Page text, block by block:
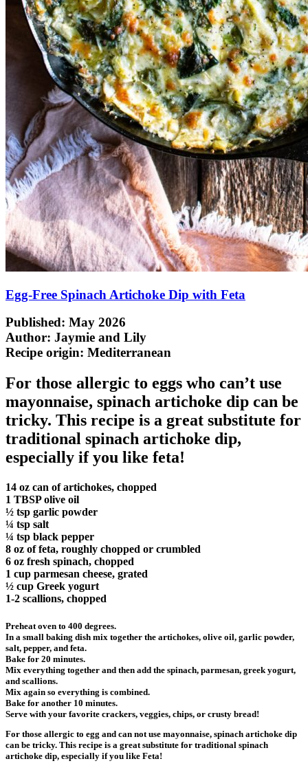
Egg-Free Spinach Artichoke Dip with Feta
Published: May 2026
Author: Jaymie and Lily
Recipe origin: Mediterranean
For those allergic to eggs who can’t use
mayonnaise, spinach artichoke dip can be
tricky. This recipe is a great substitute for
traditional spinach artichoke dip,
especially if you like feta!
14 oz can of artichokes, chopped
1 TBSP olive oil
½ tsp garlic powder
¼ tsp salt
¼ tsp black pepper
8 oz of feta, roughly chopped or crumbled
6 oz fresh spinach, chopped
1 cup parmesan cheese, grated
½ cup Greek yogurt
1-2 scallions, chopped
Preheat oven to 400 degrees.
In a small baking dish mix together the artichokes, olive oil, garlic powder,
salt, pepper, and feta.
Bake for 20 minutes.
Mix everything together and then add the spinach, parmesan, greek yogurt,
and scallions.
Mix again so everything is combined.
Bake for another 10 minutes.
Serve with your favorite crackers, veggies, chips, or crusty bread!
For those allergic to egg and can not use mayonnaise, spinach artichoke dip
can be tricky. This recipe is a great substitute for traditional spinach
artichoke dip, especially if you like Feta!